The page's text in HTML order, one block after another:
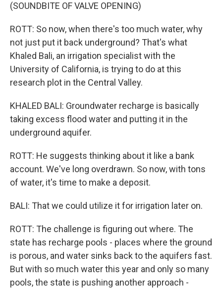
(SOUNDBITE OF VALVE OPENING)
ROTT: So now, when there's too much water, why
not just put it back underground? That's what
Khaled Bali, an irrigation specialist with the
University of California, is trying to do at this
research plot in the Central Valley.
KHALED BALI: Groundwater recharge is basically
taking excess flood water and putting it in the
underground aquifer.
ROTT: He suggests thinking about it like a bank
account. We've long overdrawn. So now, with tons
of water, it's time to make a deposit.
BALI: That we could utilize it for irrigation later on.
ROTT: The challenge is figuring out where. The
state has recharge pools - places where the ground
is porous, and water sinks back to the aquifers fast.
But with so much water this year and only so many
pools, the state is pushing another approach -